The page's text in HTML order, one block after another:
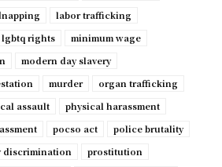
labor trafficking
lgbtq rights
minimum wage
modern day slavery
murder
organ trafficking
assault
physical harassment
pocso act
police brutality
discrimination
prostitution